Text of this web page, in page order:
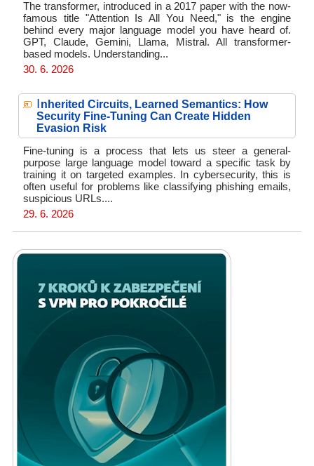
The transformer, introduced in a 2017 paper with the now-
famous title "Attention Is All You Need," is the engine
behind every major language model you have heard of.
GPT, Claude, Gemini, Llama, Mistral. All transformer-
based models. Understanding...
30. 6. 2026
Inherited Circuits, Learned Semantics: How
Security Fine-Tuning Can Create Hidden
Evasion Risk
Fine-tuning is a process that lets us steer a general-
purpose large language model toward a specific task by
training it on targeted examples. In cybersecurity, this is
often useful for problems like classifying phishing emails,
suspicious URLs....
29. 6. 2026